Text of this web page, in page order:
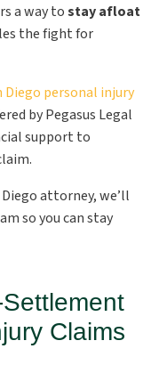
a way tostay afloat
the fight for
Diego personal injury
by Pegasus Legal
support to
Diego attorney, we’ll
so you can stay
Claims